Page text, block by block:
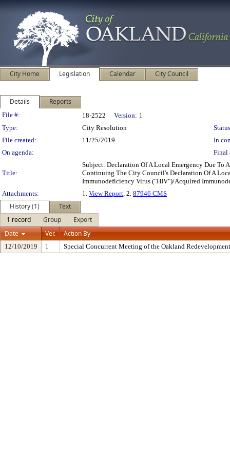
City Home Legislation Calendar City Council
Details Reports
Legislation Details
File #: 18-2522 Version: 1
Type:
City Resolution
File created:
11/25/2019
In
On agenda:
Final
Title:
Subject: Declaration Of A Local Emergency Due
Continuing The City Council's Declaration Of A
Immunodeficiency Virus ("HIV")/Acquired
Attachments:
1. View Report, 2. 87946 CMS
History (1)
Text
1 record
Group
Export
Date
Ver. Action By
12/10/2019 1 Special Concurrent Meeting of the Oakland